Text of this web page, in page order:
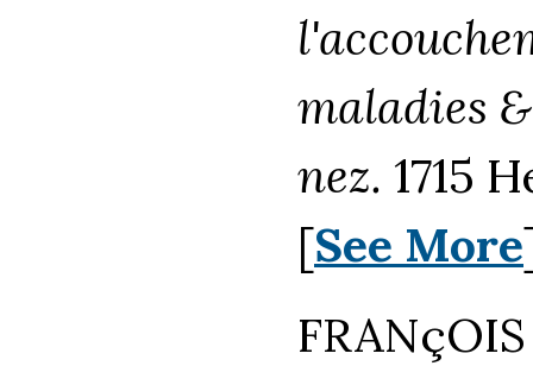
maladies
nez. 1715
[See More